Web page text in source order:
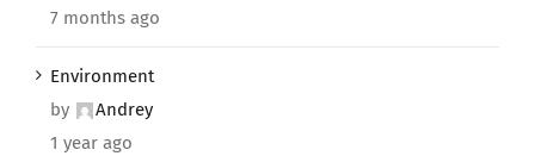
7 months ago
Environment
by
Andrey
1 year ago